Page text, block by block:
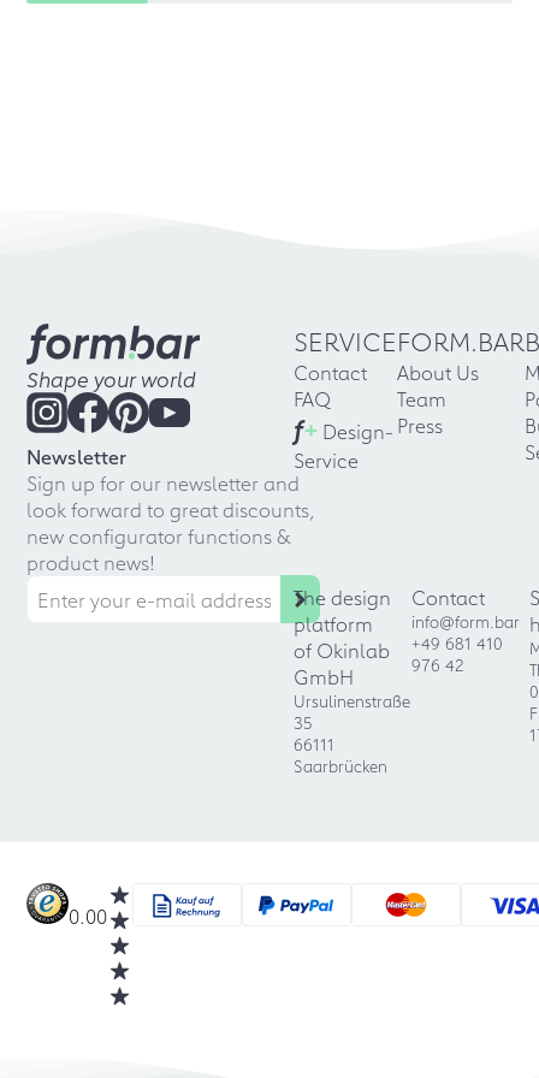
Shape your world
Newsletter
Sign up for our newsletter and
look forward to great discounts,
new configurator functions &
product news!
SERVICE
Contact
FAQ
f+ Design-
Service
FORM.BAR
About Us
Team
Press
The design
platform
of Okinlab
GmbH
Ursulinenstraße
35
66111
Saarbrücken
Contact
info@form.bar
+49 681 410
976 42
0.00